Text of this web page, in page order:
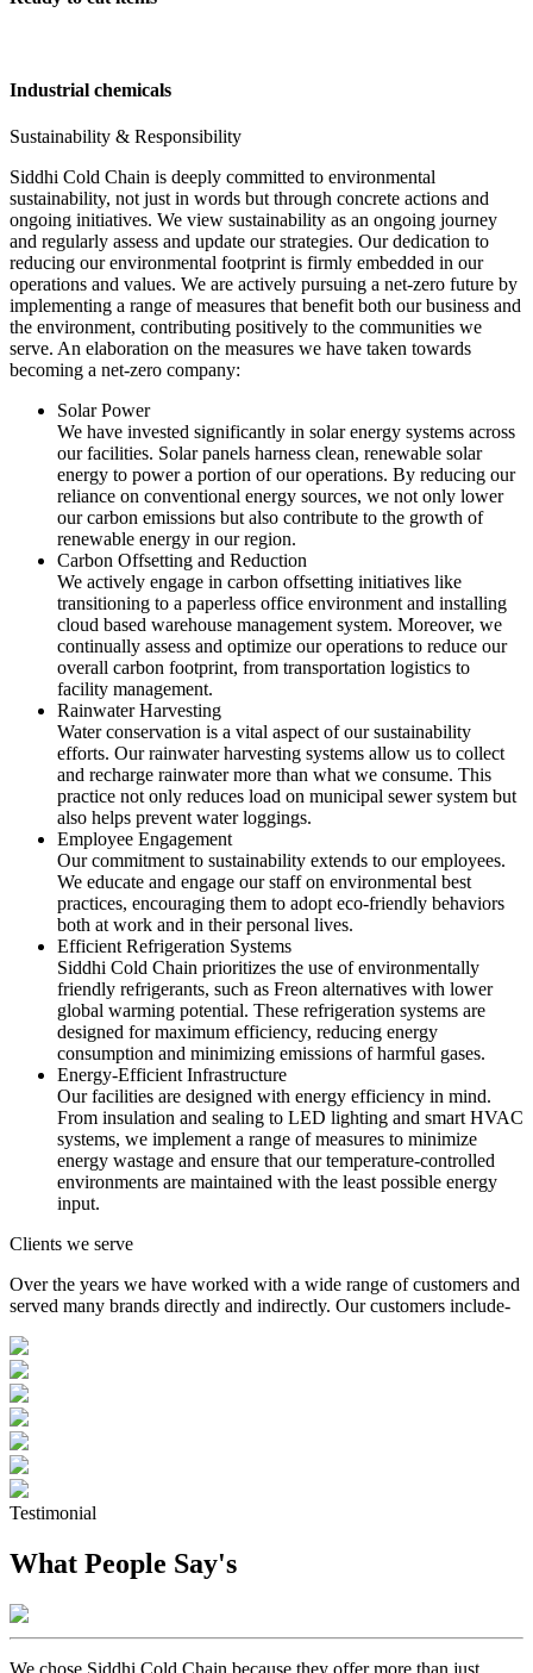
Industrial chemicals
Sustainability & Responsibility
Siddhi Cold Chain is deeply committed to environmental
sustainability, not just in words but through concrete actions and
ongoing initiatives. We view sustainability as an ongoing journey
and regularly assess and update our strategies. Our dedication to
reducing our environmental footprint is firmly embedded in our
operations and values. We are actively pursuing a net-zero future by
implementing a range of measures that benefit both our business and
the environment, contributing positively to the communities we
serve. An elaboration on the measures we have taken towards
becoming a net-zero company:
Solar Power
We have invested significantly in solar energy systems across
our facilities. Solar panels harness clean, renewable solar
energy to power a portion of our operations. By reducing our
reliance on conventional energy sources, we not only lower
our carbon emissions but also contribute to the growth of
renewable energy in our region.
Carbon Offsetting and Reduction
We actively engage in carbon offsetting initiatives like
transitioning to a paperless office environment and installing
cloud based warehouse management system. Moreover, we
continually assess and optimize our operations to reduce our
overall carbon footprint, from transportation logistics to
facility management.
Rainwater Harvesting
Water conservation is a vital aspect of our sustainability
efforts. Our rainwater harvesting systems allow us to collect
and recharge rainwater more than what we consume. This
practice not only reduces load on municipal sewer system but
also helps prevent water loggings.
Employee Engagement
Our commitment to sustainability extends to our employees.
We educate and engage our staff on environmental best
practices, encouraging them to adopt eco-friendly behaviors
both at work and in their personal lives.
Efficient Refrigeration Systems
Siddhi Cold Chain prioritizes the use of environmentally
friendly refrigerants, such as Freon alternatives with lower
global warming potential. These refrigeration systems are
designed for maximum efficiency, reducing energy
consumption and minimizing emissions of harmful gases.
Energy-Efficient Infrastructure
Our facilities are designed with energy efficiency in mind.
From insulation and sealing to LED lighting and smart HVAC
systems, we implement a range of measures to minimize
energy wastage and ensure that our temperature-controlled
environments are maintained with the least possible energy
input.
Clients we serve
Over the years we have worked with a wide range of customers and
served many brands directly and indirectly. Our customers include-
Testimonial
What People Say's